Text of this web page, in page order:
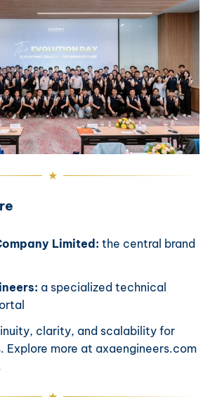
Limited: the central brand
a specialized technical
clarity, and scalability for
Explore more at axaengineers.com